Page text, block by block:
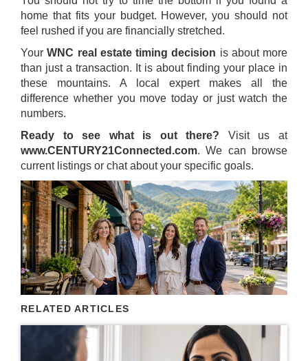
home that fits your budget. However, you should not
feel rushed if you are financially stretched.
YourWNC real estate timing decision is about more
than just a transaction. It is about finding your place in
these mountains. A local expert makes all the
difference whether you move today or just watch the
numbers.
Ready to see what is out there? Visit us at
www.CENTURY21Connected.com. We can browse
current listings or chat about your specific goals.
RELATED ARTICLES